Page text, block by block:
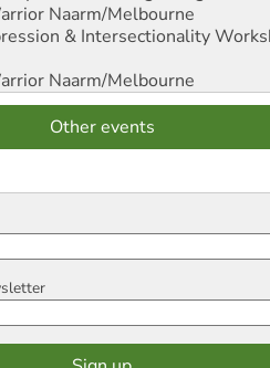
Naarm/Melbourne
& Intersectionality
Naarm/Melbourne
Other events